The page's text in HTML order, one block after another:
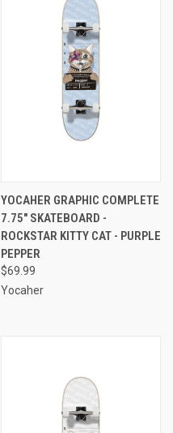
YOCAHER GRAPHIC COMPLETE
7.75" SKATEBOARD -
ROCKSTAR KITTY CAT - PURPLE
PEPPER
$69.99
Yocaher